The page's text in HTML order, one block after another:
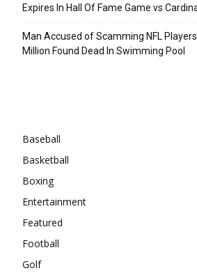
Expires In Hall Of Fame Game vs
Man Accused of Scamming NFL
Million Found Dead In Swimming Pool
Baseball
Basketball
Boxing
Entertainment
Featured
Football
Golf